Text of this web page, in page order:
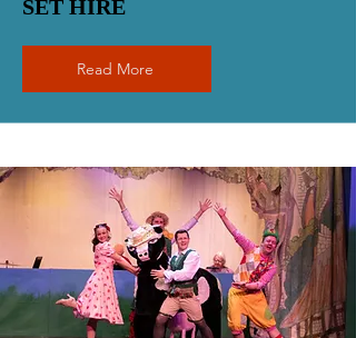
SET HIRE
Read More